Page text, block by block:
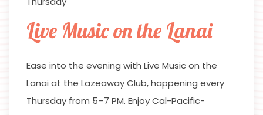
Live Music on the Lanai
Ease into the evening with Live Music on the
Lanai at the Lazeaway Club, happening every
Thursday from 5–7 PM. Enjoy Cal-Pacific-